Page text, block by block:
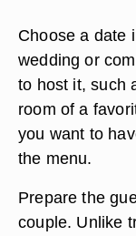
Choose a date
wedding or
to host it, such
room of a
you want to
the menu.
Prepare the
couple. Unlike